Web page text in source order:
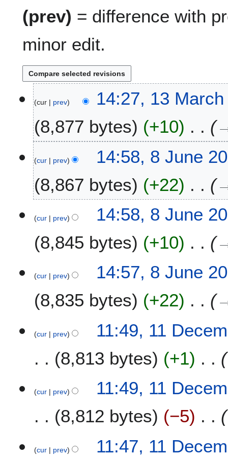
(prev) = difference with
minor edit.
3
h
cur prev
14:27, 13
8,877 bytes
+10
J
0
cur prev
14:58, 8 June
8,867 bytes
+22
cur prev
14:58, 8 June
8,845 bytes
+10
cur prev
14:57, 8 June
8,835 bytes
+22
1
m
0
cur prev
11:49, 11
8,813 bytes
+1
cur prev
11:49, 11
8,812 bytes
−5
cur prev
11:47, 11